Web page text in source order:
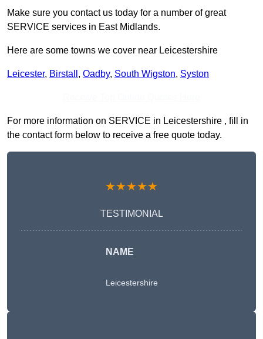
Make sure you contact us today for a number of great
SERVICE services in East Midlands.
Here are some towns we cover near Leicestershire
Leicester, Birstall , Oadby, South Wigston, Syston
For more information on SERVICE in Leicestershire , fill in
the contact form below to receive a free quote today.
★★★★★
TESTIMONIAL
NAME
Leicestershire